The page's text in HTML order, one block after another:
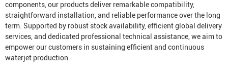
components, our products deliver remarkable compatibility,
straightforward installation, and reliable performance over the long
term. Supported by robust stock availability, efficient global delivery
services, and dedicated professional technical assistance, we aim to
empower our customers in sustaining efficient and continuous
waterjet production.